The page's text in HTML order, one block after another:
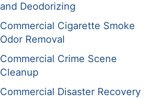
and Deodorizing
Commercial Cigarette Smoke
Odor Removal
Commercial Crime Scene
Cleanup
Commercial Disaster Recovery